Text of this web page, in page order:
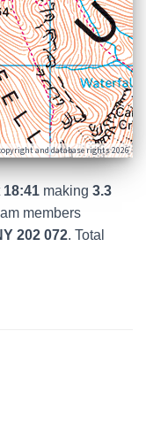
and database rights 2026
18:41 making 3.3
members
202 072. Total